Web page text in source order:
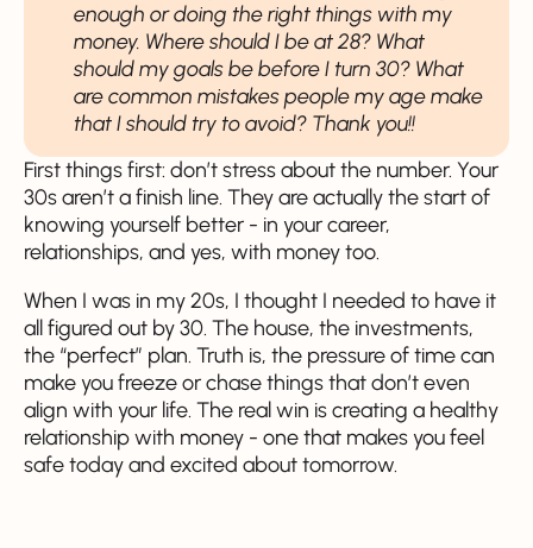
enough or doing the right things with my
money. Where should I be at 28? What
should my goals be before I turn 30? What
are common mistakes people my age make
that I should try to avoid? Thank you!!
First things first: don’t stress about the number. Your
30s aren’t a finish line. They are actually the start of
knowing yourself better - in your career,
relationships, and yes, with money too.
When I was in my 20s, I thought I needed to have it
all figured out by 30. The house, the investments,
the “perfect” plan. Truth is, the pressure of time can
make you freeze or chase things that don’t even
align with your life. The real win is creating a healthy
relationship with money - one that makes you feel
safe today and excited about tomorrow.